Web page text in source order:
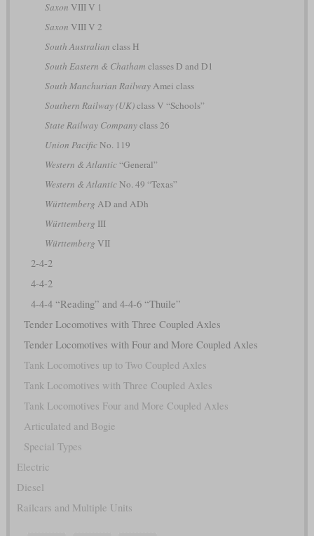
Saxon VIII V 1
Saxon VIII V 2
South Australian class H
South Eastern & Chatham classes D and D1
South Manchurian RailwayAmei class
Southern Railway (UK)class V “Schools”
State Railway Companyclass 26
Union PacificNo. 119
Western & Atlantic“General”
Western & AtlanticNo. 49 “Texas”
Württemberg AD and ADh
Württemberg III
Württemberg VII
2-4-2
4-4-2
4-4-4 “Reading” and 4-4-6 “Thuile”
Tender Locomotives with Three Coupled Axles
Tender Locomotives with Four and More Coupled Axles
Tank Locomotives up to Two Coupled Axles
Tank Locomotives with Three Coupled Axles
Tank Locomotives Four and More Coupled Axles
Articulated and Bogie
Special Types
Electric
Diesel
Railcars and Multiple Units